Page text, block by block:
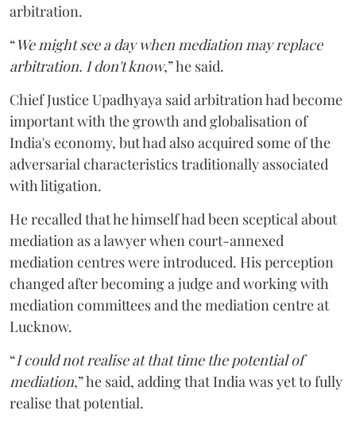
arbitration.
“We might see a day when mediation may replace
arbitration. I don't know,” he said.
Chief Justice Upadhyaya said arbitration had become
important with the growth and globalisation of
India's economy, but had also acquired some of the
adversarial characteristics traditionally associated
with litigation.
He recalled that he himself had been sceptical about
mediation as a lawyer when court-annexed
mediation centres were introduced. His perception
changed after becoming a judge and working with
mediation committees and the mediation centre at
Lucknow.
“I could not realise at that time the potential of
mediation,” he said, adding that India was yet to fully
realise that potential.